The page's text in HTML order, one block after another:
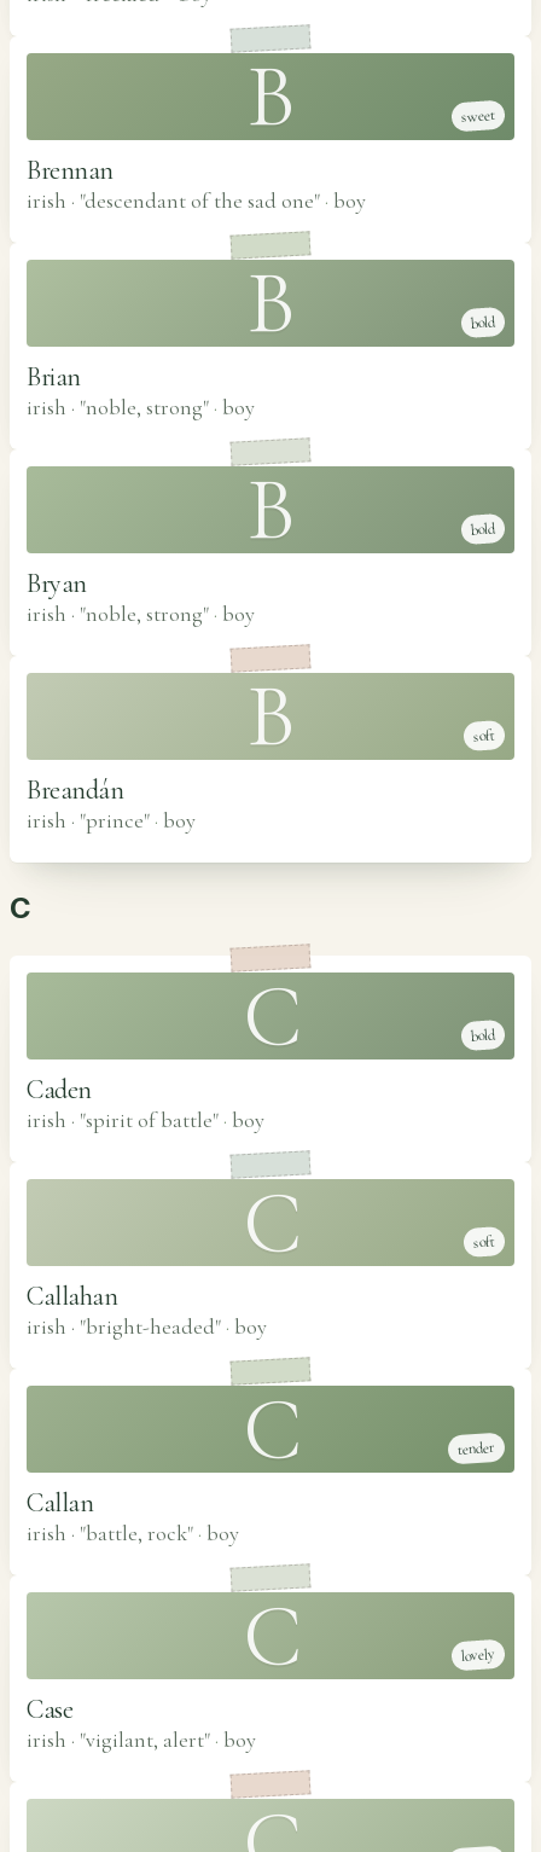
B sweet
Brennan
irish · "descendant of the sad one" · boy
B bold
Brian
irish · "noble, strong" · boy
B bold
Bryan
irish · "noble, strong" · boy
B soft
Breandán
irish · "prince" · boy
C
C bold
Caden
irish · "spirit of battle" · boy
C soft
Callahan
irish · "bright-headed" · boy
C tender
Callan
irish · "battle, rock" · boy
C lovely
Case
irish · "vigilant, alert" · boy